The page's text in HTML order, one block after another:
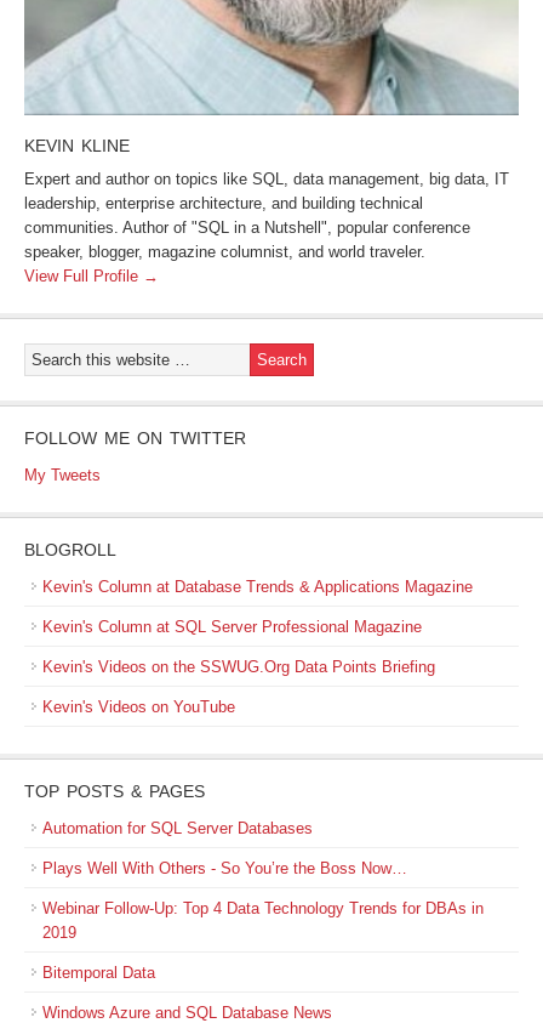
KEVIN KLINE
Expert and author on topics like SQL, data management, big data, IT
leadership, enterprise architecture, and building technical
communities. Author of "SQL in a Nutshell", popular conference
speaker, blogger, magazine columnist, and world traveler.
View Full Profile →
FOLLOW ME ON TWITTER
My Tweets
BLOGROLL
Kevin's Column at Database Trends & Applications Magazine
Kevin's Column at SQL Server Professional Magazine
Kevin's Videos on the SSWUG.Org Data Points Briefing
Kevin's Videos on YouTube
TOP POSTS & PAGES
Automation for SQL Server Databases
Plays Well With Others - So You’re the Boss Now…
Webinar Follow-Up: Top 4 Data Technology Trends for DBAs in
2019
Bitemporal Data
Windows Azure and SQL Database News